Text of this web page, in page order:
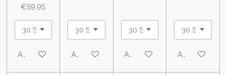
€59.95
Add to cart Add to cart Add to cart Add to cart